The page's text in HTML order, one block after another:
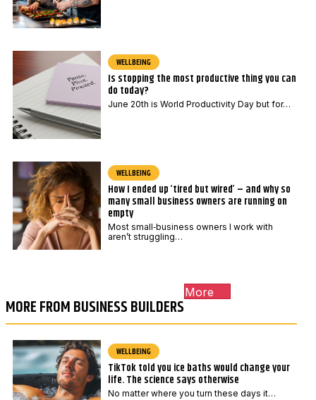
WELLBEING
Is stopping the most productive thing you can
do today?
June 20th is World Productivity Day but for…
WELLBEING
How I ended up ‘tired but wired’ – and why so
many small business owners are running on
empty
Most small‑business owners I work with
aren’t struggling…
MORE FROM BUSINESS BUILDERS
More
WELLBEING
TikTok told you ice baths would change your
life. The science says otherwise
No matter where you turn these days it…